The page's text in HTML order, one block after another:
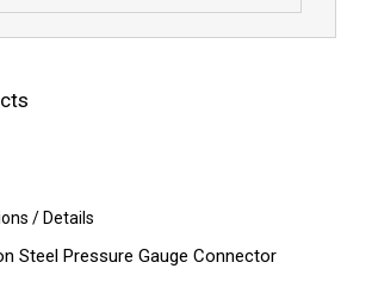
This
has
/Details
Steel Pressure Gauge Connector